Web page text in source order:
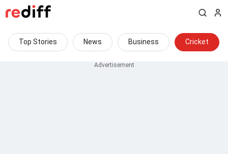
Top Stories News Business Cricket